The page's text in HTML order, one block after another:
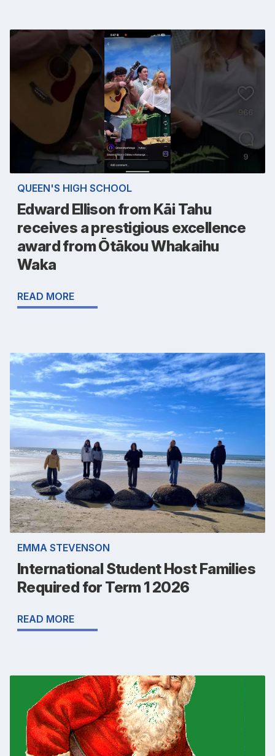
QUEEN'S HIGH SCHOOL
Edward Ellison from Kāi Tahu
receives a prestigious excellence
award from Ōtākou Whakaihu
Waka
READ MORE
EMMA STEVENSON
International Student Host Families
Required for Term 1 2026
READ MORE